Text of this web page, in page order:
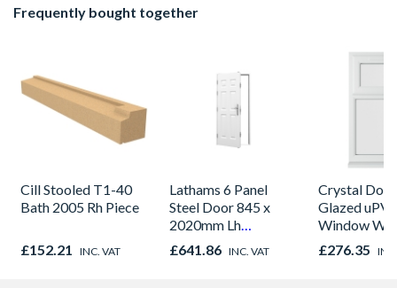
Frequently bought together
Cill Stooled T1-40
Bath 2005 Rh Piece
£152.21 INC. VAT
Lathams 6 Panel
Steel Door 845 x
2020mm Lh
Outward
£641.86 INC. VAT
Crystal
Glazed
Window
Opener
1190mm
£276.35